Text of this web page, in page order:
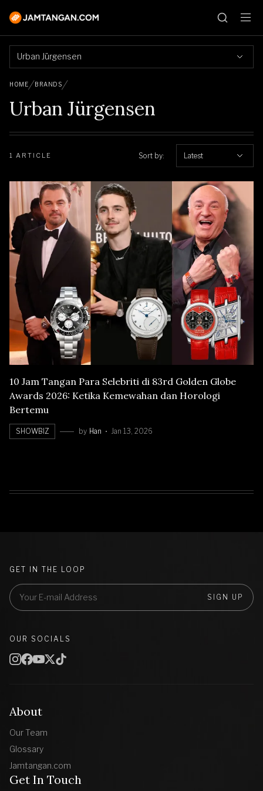
Urban Jürgensen
HOME BRANDS
Urban Jürgensen
1 ARTICLE Sort by: Latest
10 Jam Tangan Para Selebriti di 83rd Golden Globe
Awards 2026: Ketika Kemewahan dan Horologi
Bertemu
SHOWBIZ by Han Jan 13, 2026
About
Our Team
Glossary
Jamtangan.com
Get In Touch
GET IN THE LOOP
SIGN UP
OUR SOCIALS